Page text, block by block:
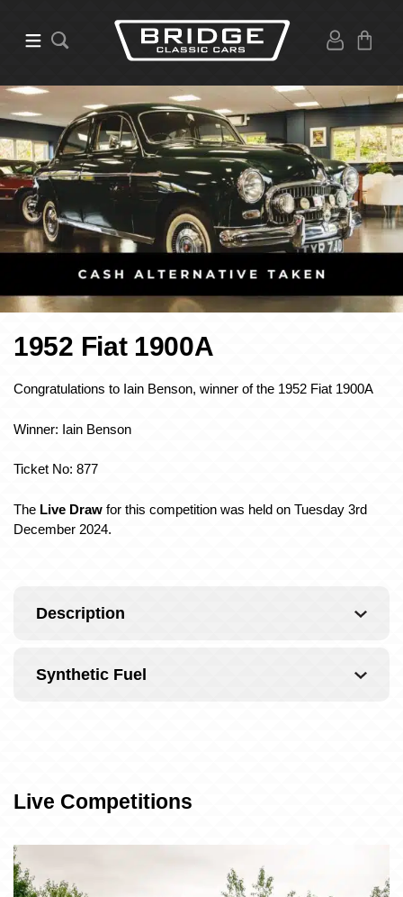
1952 Fiat 1900A
Congratulations to Iain Benson, winner of the 1952 Fiat 1900A
Winner: Iain Benson
Ticket No: 877
The Live Draw for this competition was held on Tuesday 3rd
December 2024.
Description
Synthetic Fuel
Live Competitions